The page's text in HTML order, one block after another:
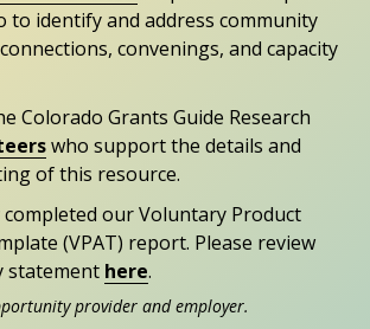
to identify and address community
convenings, and capacity
Colorado Grants Guide Research
who support the details and
of this resource.
completed our Voluntary Product
(VPAT) report. Please review
statement here.
provider and employer.